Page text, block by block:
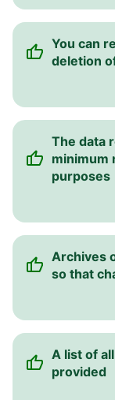
You can
deletion
The data
minimum
purposes
Archives
so that
A list of
provided